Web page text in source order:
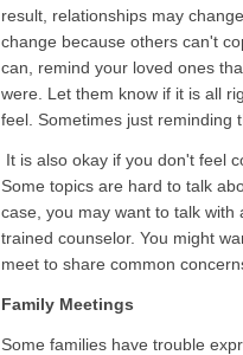
result, relationships may
change because others can't
can, remind your loved ones
were. Let them know if it is all
feel. Sometimes just
It is also okay if you don't feel
Some topics are hard to talk
case, you may want to talk
trained counselor. You might
meet to share common
Family Meetings
Some families have trouble